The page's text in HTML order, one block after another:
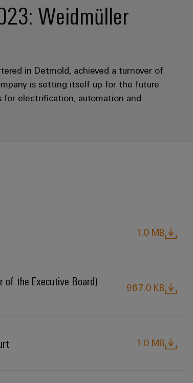
Weidmüller
in Detmold, achieved a turnover of
is setting itself up for the future
electrification, automation and
1.0 MB
of the Executive Board)
967.0 KB
1.0 MB